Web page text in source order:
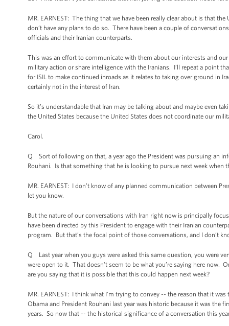
MR. EARNEST: The thing that we have been really clear about is that
don’t have any plans to do so. There have been a couple of
officials and their Iranian counterparts.
This was an effort to communicate with them about our interests and
military action or share intelligence with the Iranians. I’ll repeat a point
for ISIL to make continued inroads as it relates to taking over ground in
certainly not in the interest of Iran.
So it’s understandable that Iran may be talking about and maybe even
the United States because the United States does not coordinate our
Carol.
Q Sort of following on that, a year ago the President was pursuing an
Rouhani. Is that something that he is looking to pursue next week when
MR. EARNEST: I don’t know of any planned communication between
let you know.
But the nature of our conversations with Iran right now is principally
have been directed by this President to engage with their Iranian
program. But that’s the focal point of those conversations, and I don’t
Q Last year when you guys were asked this same question, you were
were open to it. That doesn't seem to be what you’re saying here now.
are you saying that it is possible that this could happen next week?
MR. EARNEST: I think what I’m trying to convey -- the reason that it
Obama and President Rouhani last year was historic because it was the
years. So now that -- the historical significance of a conversation this